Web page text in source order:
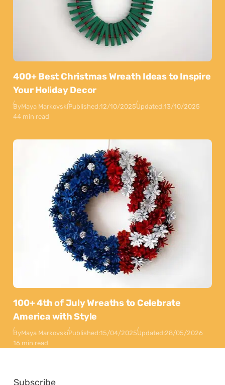
400+ Best Christmas Wreath Ideas to Inspire
Your Holiday Decor
ByMaya MarkovskiPublished:12/10/2025Updated:13/10/2025
44 min read
100+ 4th of July Wreaths to Celebrate
America with Style
ByMaya MarkovskiPublished:15/04/2025Updated:28/05/2026
16 min read
Subscribe